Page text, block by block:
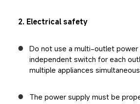
2. Electrical safety
Do not use a multi-outlet
independent switch for each
multiple appliances
The power supply must be